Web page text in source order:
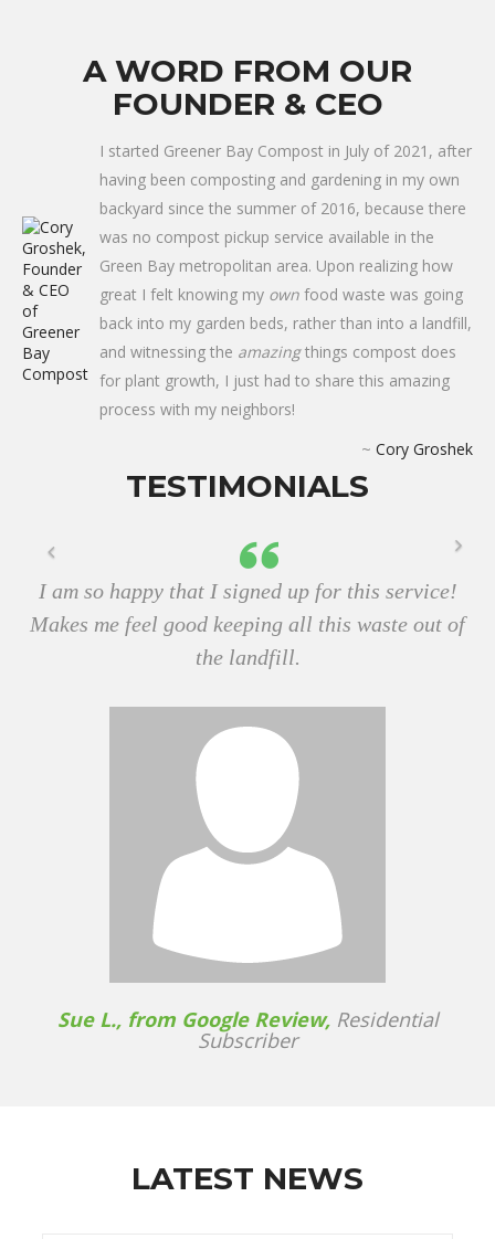
A WORD FROM OUR
FOUNDER & CEO
I started Greener Bay Compost in July of 2021, after
having been composting and gardening in my own
backyard since the summer of 2016, because there
was no compost pickup service available in the
Green Bay metropolitan area. Upon realizing how
great I felt knowing my own food waste was going
back into my garden beds, rather than into a landfill,
and witnessing the amazingthings compost does
for plant growth, I just had to share this amazing
process with my neighbors!
~ Cory Groshek
TESTIMONIALS
I am so happy that I signed up for this service!
Makes me feel good keeping all this waste out of
the landfill.
Sue L., from Google Review,Residential
Subscriber
LATEST NEWS